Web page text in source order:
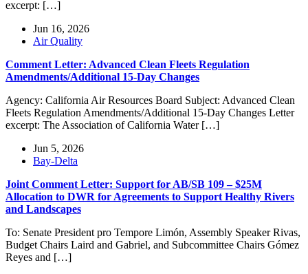
excerpt: […]
Jun 16, 2026
Air Quality
Comment Letter: Advanced Clean Fleets Regulation
Amendments/Additional 15-Day Changes
Agency: California Air Resources Board Subject: Advanced Clean
Fleets Regulation Amendments/Additional 15-Day Changes Letter
excerpt: The Association of California Water […]
Jun 5, 2026
Bay-Delta
Joint Comment Letter: Support for AB/SB 109 – $25M
Allocation to DWR for Agreements to Support Healthy Rivers
and Landscapes
To: Senate President pro Tempore Limón, Assembly Speaker Rivas,
Budget Chairs Laird and Gabriel, and Subcommittee Chairs Gómez
Reyes and […]